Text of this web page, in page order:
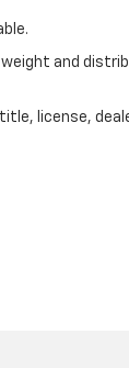
and
license,